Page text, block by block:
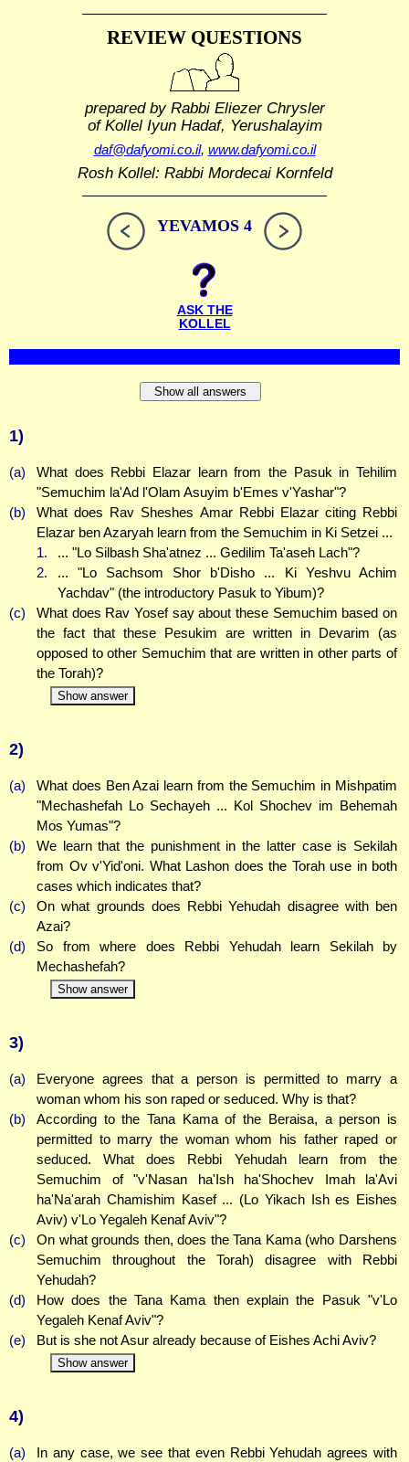
REVIEW QUESTIONS
prepared by Rabbi Eliezer Chrysler
of Kollel Iyun Hadaf, Yerushalayim
daf@dafyomi.co.il, www.dafyomi.co.il
Rosh Kollel: Rabbi Mordecai Kornfeld
YEVAMOS 4
ASK THE
KOLLEL
Show all answers
1)
(a)
What does Rebbi Elazar learn from the Pasuk in Tehilim
"Semuchim la'Ad l'Olam Asuyim b'Emes v'Yashar"?
(b)
What does Rav Sheshes Amar Rebbi Elazar citing Rebbi
Elazar ben Azaryah learn from the Semuchim in Ki Setzei ...
1.
... "Lo Silbash Sha'atnez ... Gedilim Ta'aseh Lach"?
2.
... "Lo Sachsom Shor b'Disho ... Ki Yeshvu Achim
Yachdav" (the introductory Pasuk to Yibum)?
(c)
What does Rav Yosef say about these Semuchim based on
the fact that these Pesukim are written in Devarim (as
opposed to other Semuchim that are written in other parts of
the Torah)?
Show answer
2)
(a)
What does Ben Azai learn from the Semuchim in Mishpatim
"Mechashefah Lo Sechayeh ... Kol Shochev im Behemah
Mos Yumas"?
(b)
We learn that the punishment in the latter case is Sekilah
from Ov v'Yid'oni. What Lashon does the Torah use in both
cases which indicates that?
(c)
On what grounds does Rebbi Yehudah disagree with ben
Azai?
(d)
So from where does Rebbi Yehudah learn Sekilah by
Mechashefah?
Show answer
3)
(a)
Everyone agrees that a person is permitted to marry a
woman whom his son raped or seduced. Why is that?
(b)
According to the Tana Kama of the Beraisa, a person is
permitted to marry the woman whom his father raped or
seduced. What does Rebbi Yehudah learn from the
Semuchim of "v'Nasan ha'Ish ha'Shochev Imah la'Avi
ha'Na'arah Chamishim Kasef ... (Lo Yikach Ish es Eishes
Aviv) v'Lo Yegaleh Kenaf Aviv"?
(c)
On what grounds then, does the Tana Kama (who Darshens
Semuchim throughout the Torah) disagree with Rebbi
Yehudah?
(d)
How does the Tana Kama then explain the Pasuk "v'Lo
Yegaleh Kenaf Aviv"?
(e)
But is she not Asur already because of Eishes Achi Aviv?
Show answer
4)
(a)
In any case, we see that even Rebbi Yehudah agrees with